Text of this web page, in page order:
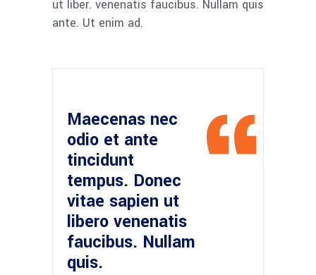
ut liber. venenatis faucibus. Nullam quis
ante. Ut enim ad.
Maecenas nec
odio et ante
tincidunt
tempus. Donec
vitae sapien ut
libero venenatis
faucibus. Nullam
quis.